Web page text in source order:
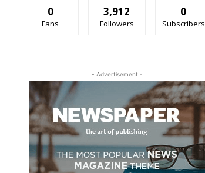
0
Fans
3,912
Followers
0
Subscribers
- Advertisement -